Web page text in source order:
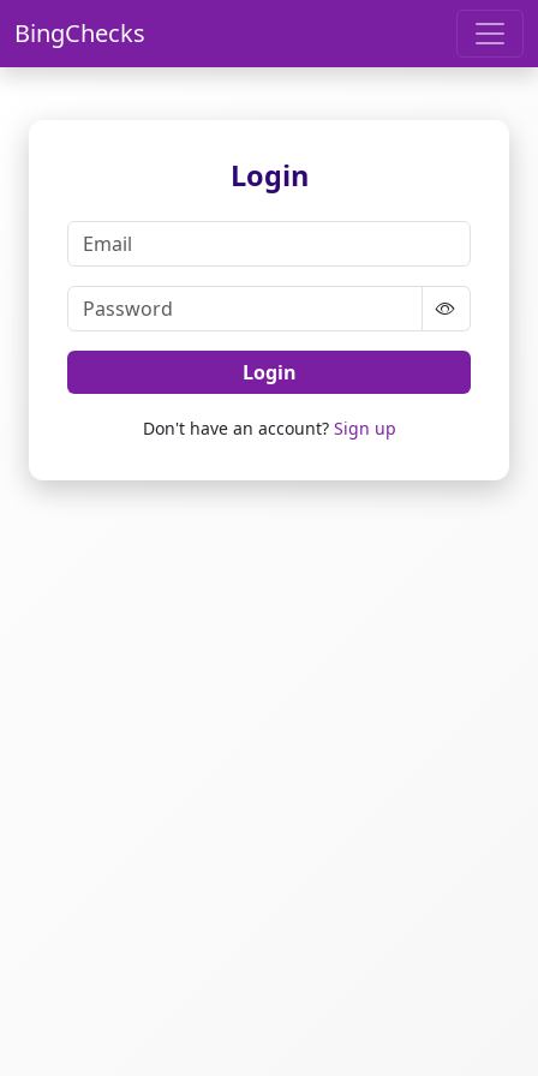
BingChecks
Login
Login
Don't have an account? Sign up